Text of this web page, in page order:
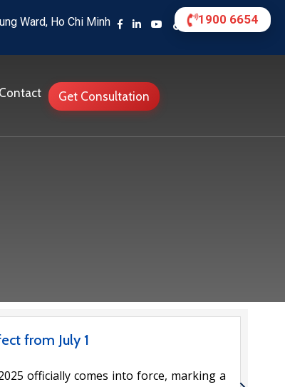
Ward, Ho Chi Minh
Contact Get Consultation
FOR BUSINESSES
cooperation between Vietnam and the
1900 6654